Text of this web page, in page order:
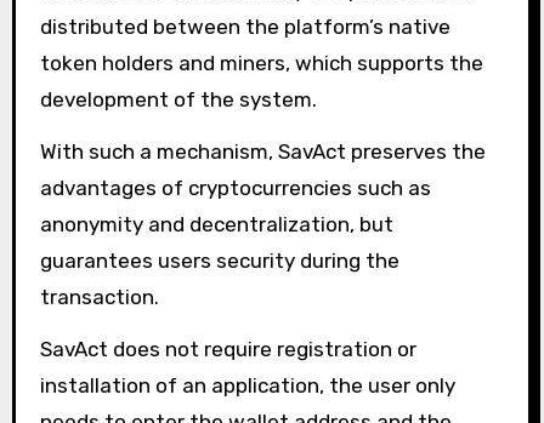
distributed between the platform’s native
token holders and miners, which supports the
development of the system.
With such a mechanism, SavAct preserves the
advantages of cryptocurrencies such as
anonymity and decentralization, but
guarantees users security during the
transaction.
SavAct does not require registration or
installation of an application, the user only